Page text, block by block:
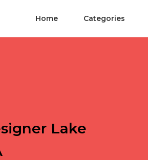
Home Categories
Lake